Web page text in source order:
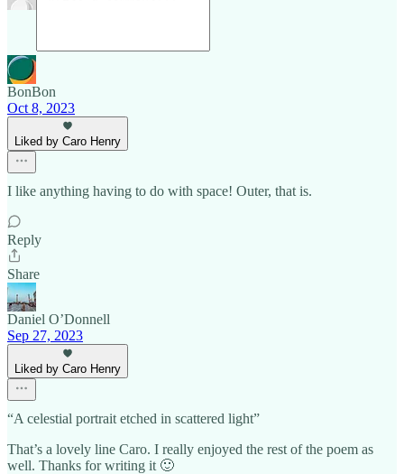
BonBon
Oct 8, 2023
Liked by Caro Henry
I like anything having to do with space! Outer, that is.
Reply
Share
Daniel O’Donnell
Sep 27, 2023
Liked by Caro Henry
“A celestial portrait etched in scattered light”
That’s a lovely line Caro. I really enjoyed the rest of the poem as
well. Thanks for writing it 🙂